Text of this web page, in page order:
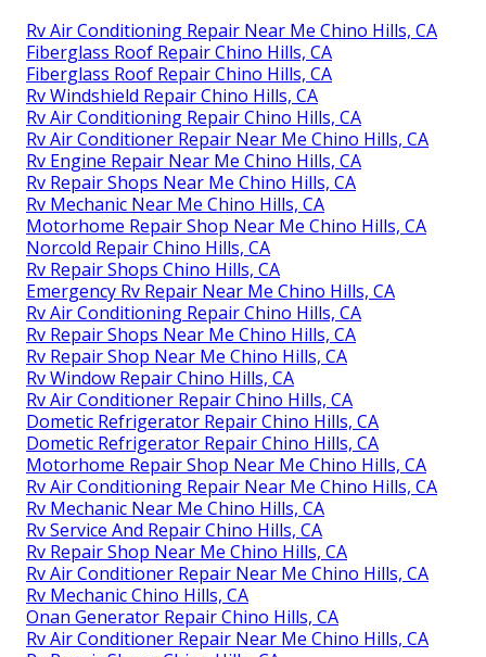
Rv Air Conditioning Repair Near Me Chino Hills, CA
Fiberglass Roof Repair Chino Hills, CA
Fiberglass Roof Repair Chino Hills, CA
Rv Windshield Repair Chino Hills, CA
Rv Air Conditioning Repair Chino Hills, CA
Rv Air Conditioner Repair Near Me Chino Hills, CA
Rv Engine Repair Near Me Chino Hills, CA
Rv Repair Shops Near Me Chino Hills, CA
Rv Mechanic Near Me Chino Hills, CA
Motorhome Repair Shop Near Me Chino Hills, CA
Norcold Repair Chino Hills, CA
Rv Repair Shops Chino Hills, CA
Emergency Rv Repair Near Me Chino Hills, CA
Rv Air Conditioning Repair Chino Hills, CA
Rv Repair Shops Near Me Chino Hills, CA
Rv Repair Shop Near Me Chino Hills, CA
Rv Window Repair Chino Hills, CA
Rv Air Conditioner Repair Chino Hills, CA
Dometic Refrigerator Repair Chino Hills, CA
Dometic Refrigerator Repair Chino Hills, CA
Motorhome Repair Shop Near Me Chino Hills, CA
Rv Air Conditioning Repair Near Me Chino Hills, CA
Rv Mechanic Near Me Chino Hills, CA
Rv Service And Repair Chino Hills, CA
Rv Repair Shop Near Me Chino Hills, CA
Rv Air Conditioner Repair Near Me Chino Hills, CA
Rv Mechanic Chino Hills, CA
Onan Generator Repair Chino Hills, CA
Rv Air Conditioner Repair Near Me Chino Hills, CA